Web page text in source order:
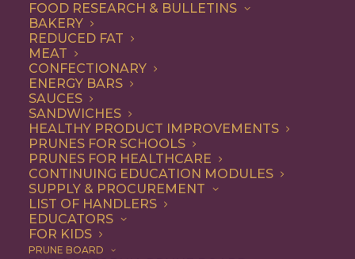
FOOD RESEARCH & BULLETINS
BAKERY
REDUCED FAT
MEAT
CONFECTIONARY
ENERGY BARS
SAUCES
SANDWICHES
HEALTHY PRODUCT IMPROVEMENTS
PRUNES FOR SCHOOLS
PRUNES FOR HEALTHCARE
CONTINUING EDUCATION MODULES
SUPPLY & PROCUREMENT
LIST OF HANDLERS
EDUCATORS
FOR KIDS
PRUNE BOARD
COOKING WITH PRUNES
Looking for inspiration to add prunes to your menu?
Check out these articles oncooking with prunes